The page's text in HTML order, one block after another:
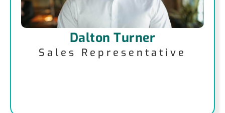
Dalton Turner
Sales Representative